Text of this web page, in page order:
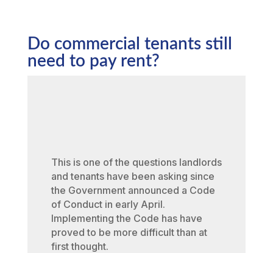
Do commercial tenants still
need to pay rent?
This is one of the questions landlords
and tenants have been asking since
the Government announced a Code
of Conduct in early April.
Implementing the Code has have
proved to be more difficult than at
first thought.